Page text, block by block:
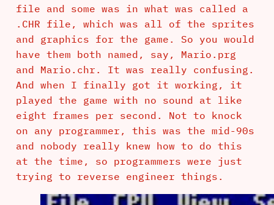
file and some was in what was called a
.CHR file, which was all of the sprites
and graphics for the game. So you would
have them both named, say, Mario.prg
and Mario.chr. It was really confusing.
And when I finally got it working, it
played the game with no sound at like
eight frames per second. Not to knock
on any programmer, this was the mid-90s
and nobody really knew how to do this
at the time, so programmers were just
trying to reverse engineer things.